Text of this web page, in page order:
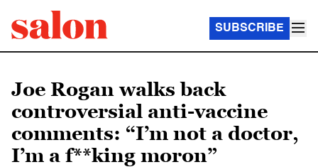
SUBSCRIBE
Joe Rogan walks back
controversial anti-vaccine
comments: “I’m not a doctor,
I’m a f**king moron”